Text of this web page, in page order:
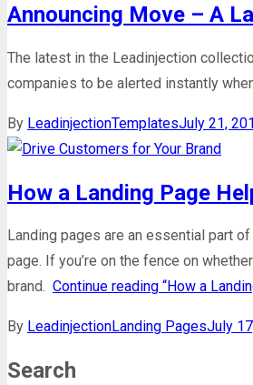
Announcing Move – A
The latest in the Leadinjection
companies to be alerted instantly
By LeadinjectionTemplatesJuly 21,
How a Landing Page
Landing pages are an essential part
page. If you’re on the fence on
brand. Continue reading “How a
By LeadinjectionLanding PagesJuly
Search